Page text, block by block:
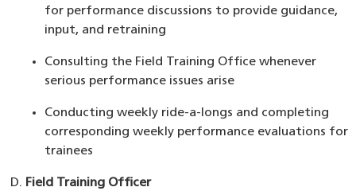
for performance discussions to provide guidance,
input, and retraining
Consulting the Field Training Office whenever
serious performance issues arise
Conducting weekly ride-a-longs and completing
corresponding weekly performance evaluations for
trainees
Field Training Officer